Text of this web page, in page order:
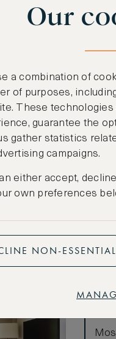
where
Our
a combination of
of purposes,
These
guarantee the
gather statistics
campaigns.
either accept,
own preferences
NON-ESSENTIAL